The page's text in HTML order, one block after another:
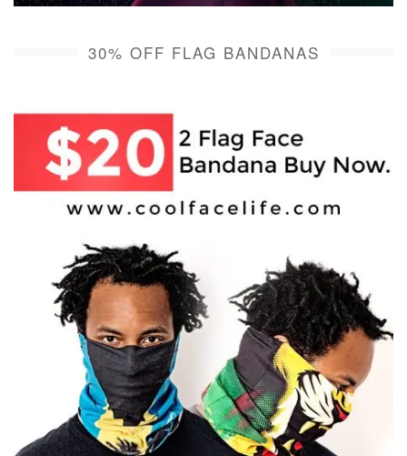
30% OFF FLAG BANDANAS